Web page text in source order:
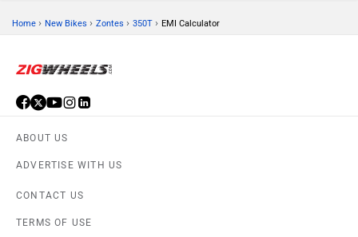
Home › New Bikes › Zontes › 350T › EMI Calculator
ABOUT US
ADVERTISE WITH US
CONTACT US
TERMS OF USE